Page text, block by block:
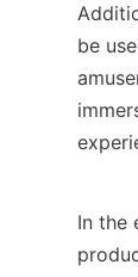
be
In the